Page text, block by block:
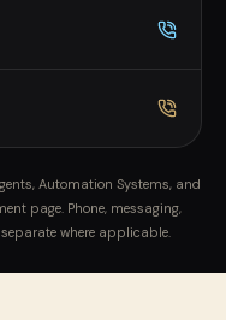
Automation Systems, and
page. Phone, messaging,
where applicable.